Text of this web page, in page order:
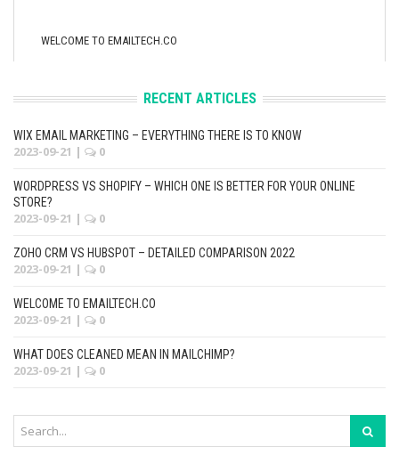
WELCOME TO EMAILTECH.CO
RECENT ARTICLES
WIX EMAIL MARKETING – EVERYTHING THERE IS TO KNOW
2023-09-21 | 0
WORDPRESS VS SHOPIFY – WHICH ONE IS BETTER FOR YOUR ONLINE
STORE?
2023-09-21 | 0
ZOHO CRM VS HUBSPOT – DETAILED COMPARISON 2022
2023-09-21 | 0
WELCOME TO EMAILTECH.CO
2023-09-21 | 0
WHAT DOES CLEANED MEAN IN MAILCHIMP?
2023-09-21 | 0